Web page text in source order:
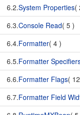
6.2.System Properties(
6.3.Console Read( 5 )
6.4.Formatter( 4 )
6.5.Formatter
6.6.Formatter Flags(
6.7.Formatter Field